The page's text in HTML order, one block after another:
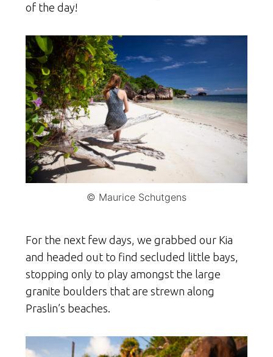
of the day!
© Maurice Schutgens
For the next few days, we grabbed our Kia
and headed out to find secluded little bays,
stopping only to play amongst the large
granite boulders that are strewn along
Praslin’s beaches.